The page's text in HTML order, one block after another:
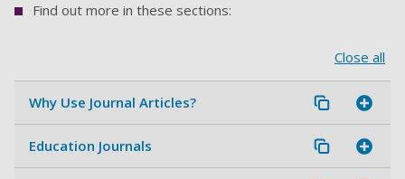
Find out more in these sections:
Close all
Why Use Journal Articles?
Education Journals